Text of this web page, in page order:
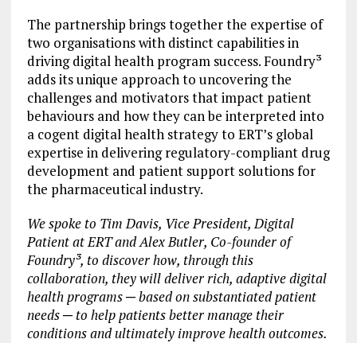
The partnership brings together the expertise of
two organisations with distinct capabilities in
driving digital health program success. Foundry³
adds its unique approach to uncovering the
challenges and motivators that impact patient
behaviours and how they can be interpreted into
a cogent digital health strategy to ERT’s global
expertise in delivering regulatory-compliant drug
development and patient support solutions for
the pharmaceutical industry.
We spoke to Tim Davis, Vice President, Digital
Patient at ERT and Alex Butler, Co-founder of
Foundry³, to discover how, through this
collaboration, they will deliver rich, adaptive digital
health programs ─ based on substantiated patient
needs ─ to help patients better manage their
conditions and ultimately improve health outcomes.